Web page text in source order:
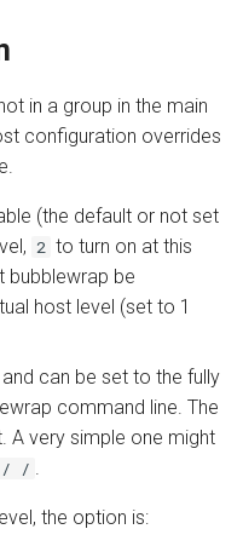
in a group in the main
configuration overrides
(the default or not set
2 to turn on at this
bubblewrap be
host level (set to 1
can be set to the fully
command line. The
A very simple one might
/ /
the option is: